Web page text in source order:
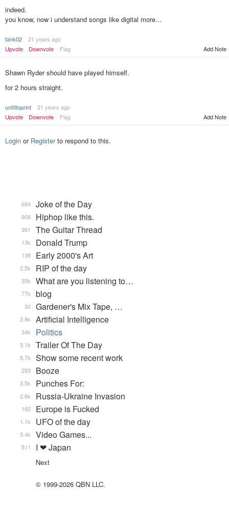
indeed.
you know, now i understand songs like digital more...
tank02
21 years ago
Upvote
Downvote Flag Add Note
Shawn Ryder should have played himself.
for 2 hours straight.
unfittoprint
21 years ago
Upvote
Downvote Flag Add Note
Login or Registerto respond to this.
Joke of the Day
684
Hiphop like this.
908
The Guitar Thread
361
Donald Trump
13k
Early 2000's Art
138
RIP of the day
2.5k
What are you listening to…
35k
blog
77k
Gardener's Mix Tape, …
30
Artificial Intelligence
2.8k
Politics
34k
Trailer Of The Day
5.1k
Show some recent work
8.7k
Booze
293
Punches For:
3.5k
Russia-Ukraine Invasion
2.6k
Europe is Fucked
182
UFO of the day
1.1k
Video Games...
5.4k
I ❤ Japan
511
Next
© 1999-2026 QBN LLC.